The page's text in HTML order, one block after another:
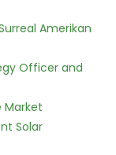
Amerikan
Officer and
Market
Solar